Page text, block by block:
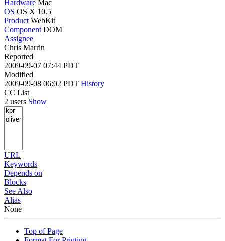
Hardware Mac
OS OS X 10.5
Product WebKit
Component DOM
Assignee
Chris Marrin
Reported
2009-09-07 07:44 PDT
Modified
2009-09-08 06:02 PDT History
CC List
2 users Show
URL
Keywords
Depends on
Blocks
See Also
Alias
None
Top of Page